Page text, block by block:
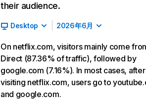
their audience.
Desktop 2026年6月
On netflix.com, visitors mainly come
Direct (87.36% of traffic), followed by
google.com (7.16%). In most cases, after
visiting netflix.com, users go to
and google.com.